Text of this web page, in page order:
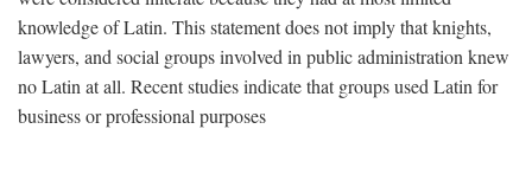
knowledge of Latin. This statement does not imply that knights,
lawyers, and social groups involved in public administration knew
no Latin at all. Recent studies indicate that groups used Latin for
business or professional purposes